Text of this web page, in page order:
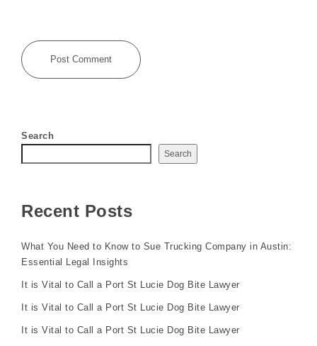
Search
Search
Recent Posts
What You Need to Know to Sue Trucking Company in Austin:
Essential Legal Insights
It is Vital to Call a Port St Lucie Dog Bite Lawyer
It is Vital to Call a Port St Lucie Dog Bite Lawyer
It is Vital to Call a Port St Lucie Dog Bite Lawyer